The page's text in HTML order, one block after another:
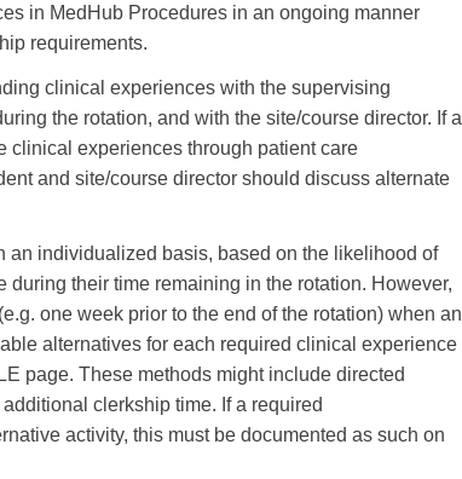
in MedHub Procedures in an ongoing manner
requirements.
clinical experiences with the supervising
the rotation, and with the site/course director. If a
clinical experiences through patient care
and site/course director should discuss alternate
individualized basis, based on the likelihood of
their time remaining in the rotation. However,
one week prior to the end of the rotation) when an
alternatives for each required clinical experience
page. These methods might include directed
clerkship time. If a required
activity, this must be documented as such on